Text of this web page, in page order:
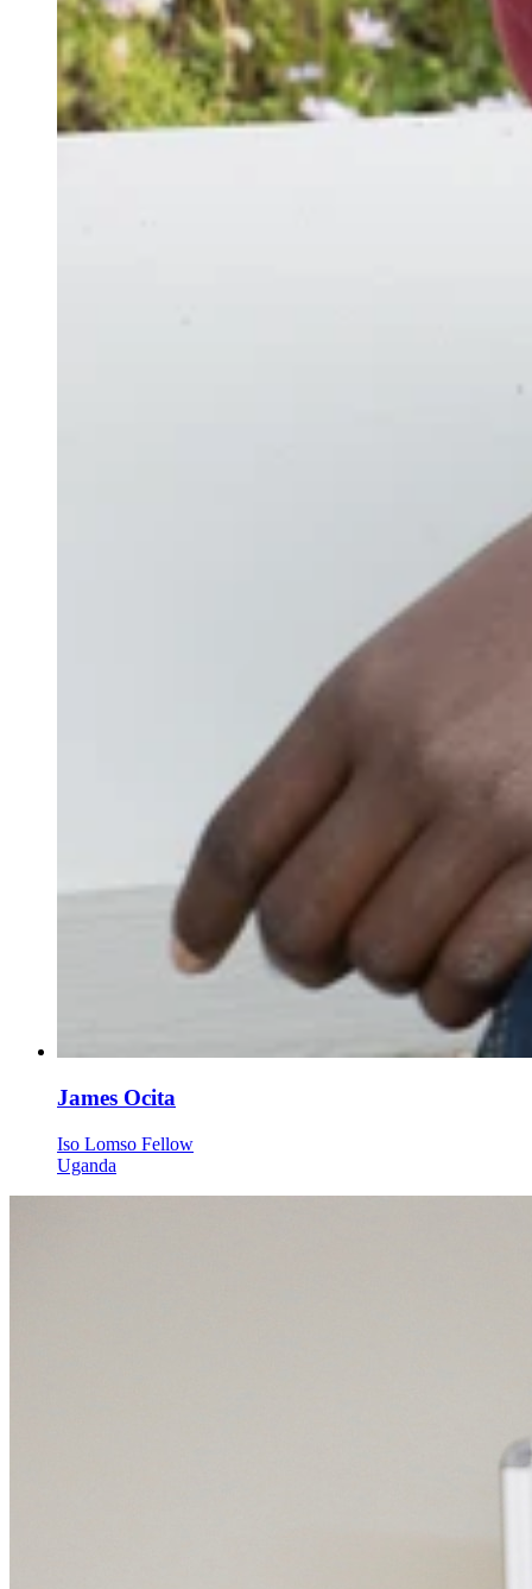
James Ocita
Iso Lomso Fellow
Uganda